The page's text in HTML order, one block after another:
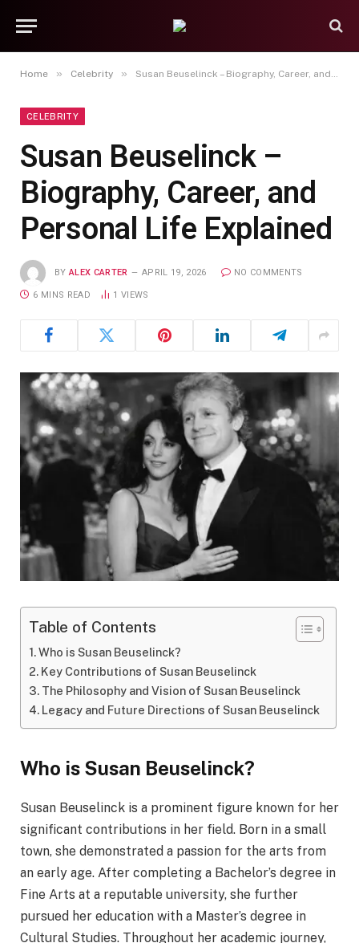
Home » Celebrity » Susan Beuselinck – Biography, Career, and Personal Life Explained
CELEBRITY
Susan Beuselinck –
Biography, Career, and
Personal Life Explained
BY ALEX CARTER APRIL 19, 2026 NO COMMENTS
6 MINS READ 1 VIEWS
Table of Contents
Who is Susan Beuselinck?
Key Contributions of Susan Beuselinck
The Philosophy and Vision of Susan Beuselinck
Legacy and Future Directions of Susan Beuselinck
Who is Susan Beuselinck?
Susan Beuselinck is a prominent figure known for her
significant contributions in her field. Born in a small
town, she demonstrated a passion for the arts from
an early age. After completing a Bachelor’s degree in
Fine Arts at a reputable university, she further
pursued her education with a Master’s degree in
Cultural Studies. Throughout her academic journey,